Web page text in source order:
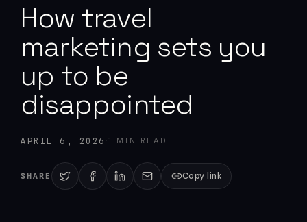
How travel
marketing sets you
up to be
disappointed
APRIL 6, 2026 1 MIN READ
SHARE Copy link